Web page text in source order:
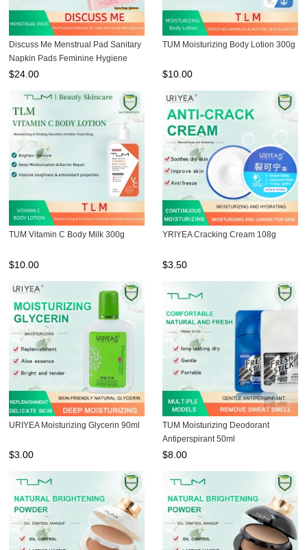
Discuss Me Menstrual Pad Sanitary
Napkin Pads Feminine Hygiene
Pads
$24.00
TUM Moisturizing Body Lotion 300g
$10.00
TUM Vitamin C Body Milk 300g
$10.00
YRIYEA Cracking Cream 108g
$3.50
URIYEA Moisturizing Glycerin 90ml
$3.00
TUM Moisturizing Deodorant
Antiperspirant 50ml
$8.00